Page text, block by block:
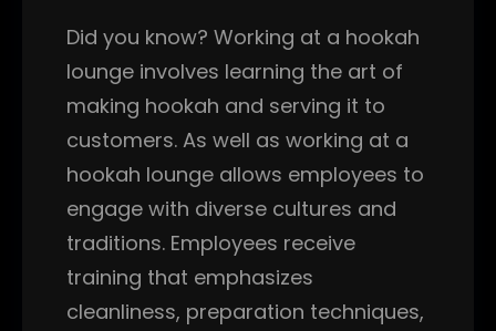
Did you know? Working at a hookah
lounge involves learning the art of
making hookah and serving it to
customers. As well as working at a
hookah lounge allows employees to
engage with diverse cultures and
traditions. Employees receive
training that emphasizes
cleanliness, preparation techniques,